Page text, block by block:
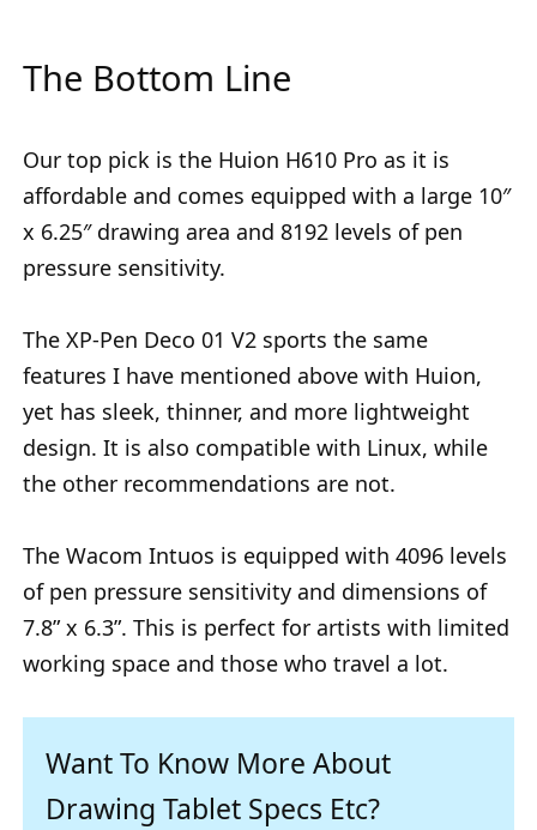
The Bottom Line
Our top pick is the Huion H610 Pro as it is
affordable and comes equipped with a large 10″
x 6.25″ drawing area and 8192 levels of pen
pressure sensitivity.
The XP-Pen Deco 01 V2 sports the same
features I have mentioned above with Huion,
yet has sleek, thinner, and more lightweight
design. It is also compatible with Linux, while
the other recommendations are not.
The Wacom Intuos is equipped with 4096 levels
of pen pressure sensitivity and dimensions of
7.8” x 6.3”. This is perfect for artists with limited
working space and those who travel a lot.
Want To Know More About
Drawing Tablet Specs Etc?